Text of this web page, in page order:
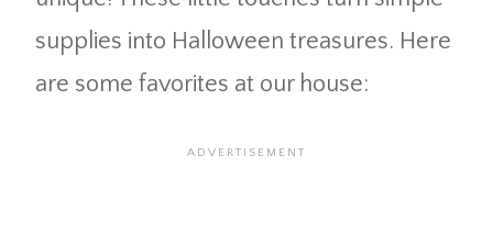
supplies into Halloween treasures. Here
are some favorites at our house: